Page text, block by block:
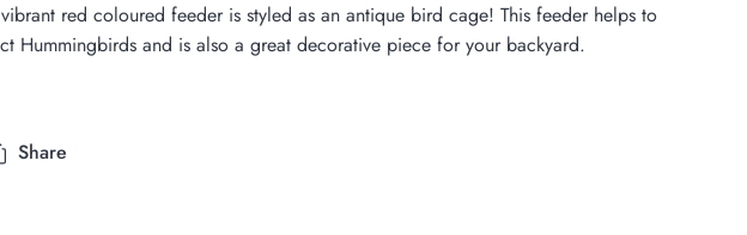
red coloured feeder is styled as an antique bird cage! This feeder helps to
Hummingbirds and is also a great decorative piece for your backyard.
Share